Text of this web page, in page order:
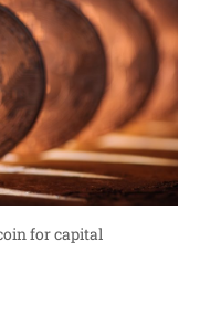
for capital